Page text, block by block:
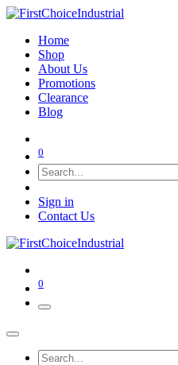
Home
Shop
About Us
Promotions
Clearance
Blog
0
Sign in
Contact Us
0